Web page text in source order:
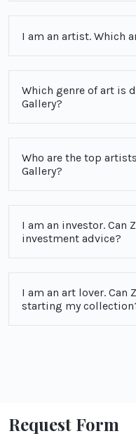
I am an artist. Which
Which genre of art is
Gallery?
Who are the top
Gallery?
I am an investor. Can
investment advice?
I am an art lover. Can
starting my
Request Form